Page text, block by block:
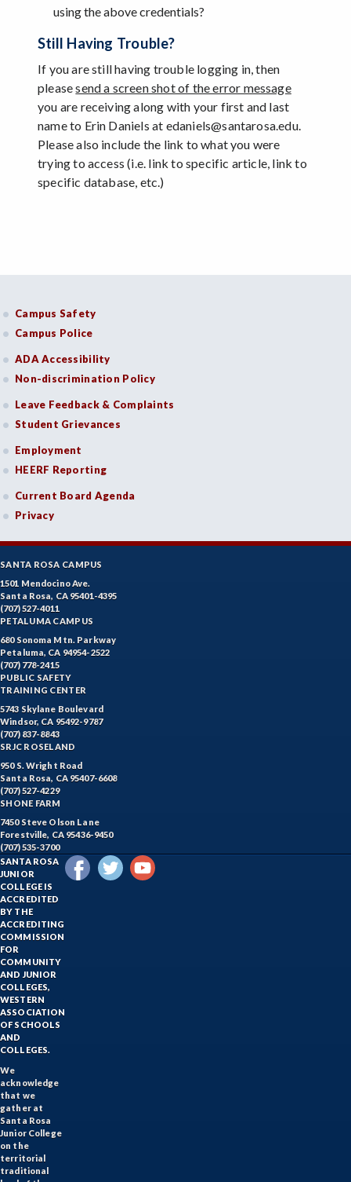
using the above credentials?
Still Having Trouble?
If you are still having trouble logging in, then
pleasesend a screen shot of the error message
you are receiving along with your first and last
name to Erin Daniels at edaniels@santarosa.edu.
Please also include the link to what you were
trying to access (i.e. link to specific article, link to
specific database, etc.)
Campus Safety
Campus Police
ADA Accessibility
Non-discrimination Policy
Leave Feedback & Complaints
Student Grievances
Employment
HEERF Reporting
Current Board Agenda
Privacy
SANTA ROSA CAMPUS
1501 Mendocino Ave.
Santa Rosa, CA 95401-4395
(707) 527-4011
PETALUMA CAMPUS
680 Sonoma Mtn. Parkway
Petaluma, CA 94954-2522
(707) 778-2415
PUBLIC SAFETY
TRAINING CENTER
5743 Skylane Boulevard
Windsor, CA 95492-9787
(707) 837-8843
SRJC ROSELAND
950 S. Wright Road
Santa Rosa, CA 95407-6608
(707) 527-4229
SHONE FARM
7450 Steve Olson Lane
Forestville, CA 95436-9450
(707) 535-3700
SANTA ROSA
JUNIOR
COLLEGE IS
ACCREDITED
BY THE
ACCREDITING
COMMISSION
FOR
COMMUNITY
AND JUNIOR
COLLEGES,
WESTERN
ASSOCIATION
OF SCHOOLS
AND
COLLEGES.
We
acknowledge
that we
gather at
Santa Rosa
Junior College
on the
territorial
traditional